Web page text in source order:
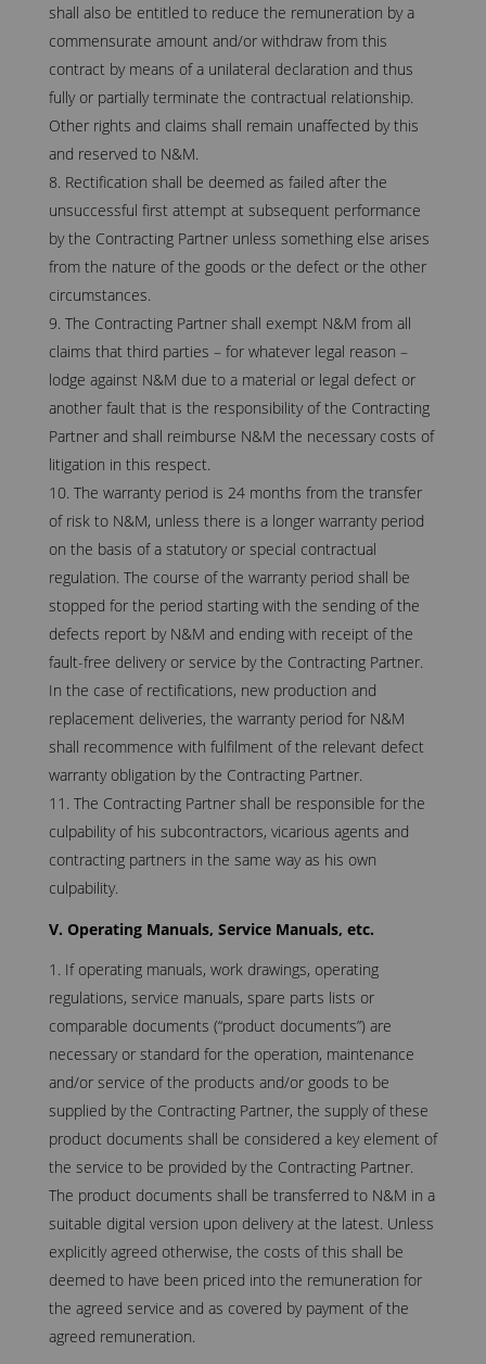
shall also be entitled to reduce the remuneration by a
commensurate amount and/or withdraw from this
contract by means of a unilateral declaration and thus
fully or partially terminate the contractual relationship.
Other rights and claims shall remain unaffected by this
and reserved to N&M.
Rectification shall be deemed as failed after the
unsuccessful first attempt at subsequent performance
by the Contracting Partner unless something else arises
from the nature of the goods or the defect or the other
circumstances.
The Contracting Partner shall exempt N&M from all
claims that third parties – for whatever legal reason –
lodge against N&M due to a material or legal defect or
another fault that is the responsibility of the Contracting
Partner and shall reimburse N&M the necessary costs of
litigation in this respect.
The warranty period is 24 months from the transfer
of risk to N&M, unless there is a longer warranty period
on the basis of a statutory or special contractual
regulation. The course of the warranty period shall be
stopped for the period starting with the sending of the
defects report by N&M and ending with receipt of the
fault-free delivery or service by the Contracting Partner.
In the case of rectifications, new production and
replacement deliveries, the warranty period for N&M
shall recommence with fulfilment of the relevant defect
warranty obligation by the Contracting Partner.
The Contracting Partner shall be responsible for the
culpability of his subcontractors, vicarious agents and
contracting partners in the same way as his own
culpability.
V. Operating Manuals, Service Manuals, etc.
If operating manuals, work drawings, operating
regulations, service manuals, spare parts lists or
comparable documents (“product documents”) are
necessary or standard for the operation, maintenance
and/or service of the products and/or goods to be
supplied by the Contracting Partner, the supply of these
product documents shall be considered a key element of
the service to be provided by the Contracting Partner.
The product documents shall be transferred to N&M in a
suitable digital version upon delivery at the latest. Unless
explicitly agreed otherwise, the costs of this shall be
deemed to have been priced into the remuneration for
the agreed service and as covered by payment of the
agreed remuneration.